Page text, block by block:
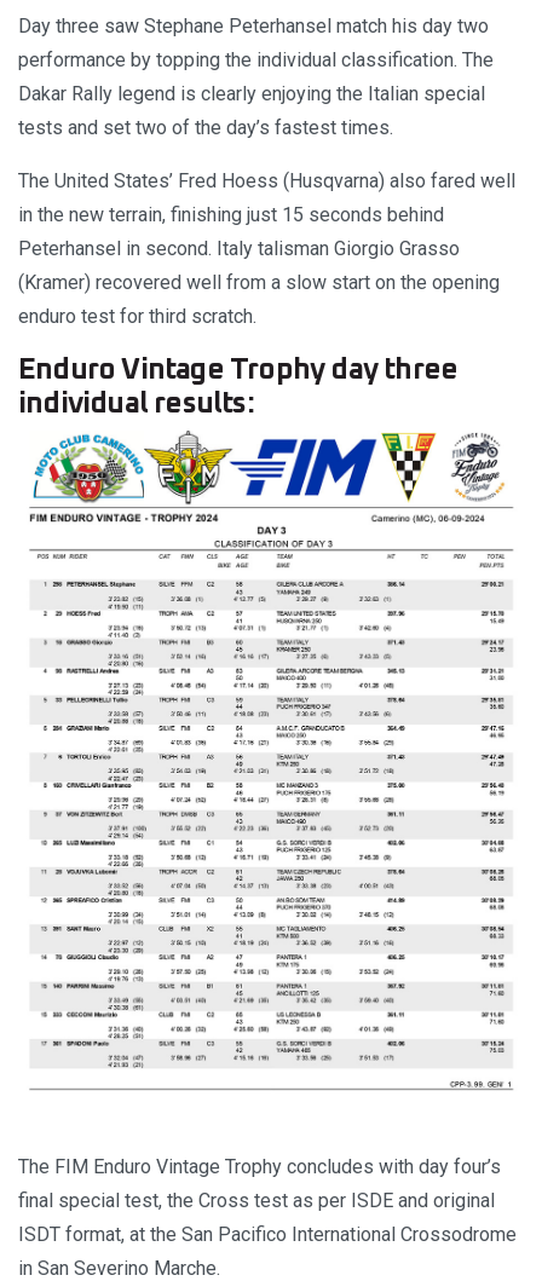
Day three saw Stephane Peterhansel match his day two
performance by topping the individual classification. The
Dakar Rally legend is clearly enjoying the Italian special
tests and set two of the day’s fastest times.
The United States’ Fred Hoess (Husqvarna) also fared well
in the new terrain, finishing just 15 seconds behind
Peterhansel in second. Italy talisman Giorgio Grasso
(Kramer) recovered well from a slow start on the opening
enduro test for third scratch.
Enduro Vintage Trophy day three
individual results:
The FIM Enduro Vintage Trophy concludes with day four’s
final special test, the Cross test as per ISDE and original
ISDT format, at the San Pacifico International Crossodrome
in San Severino Marche.